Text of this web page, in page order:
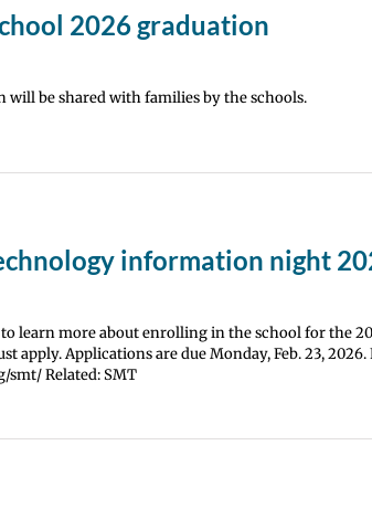
2026 graduation
be shared with families by the schools.
information night
learn more about enrolling in the school for the
apply. Applications are due Monday, Feb. 23,
smt/ Related: SMT